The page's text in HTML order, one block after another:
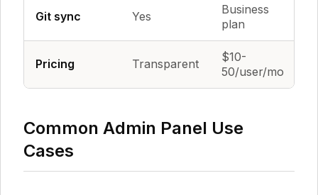
Git sync Yes
Business
plan
Pricing Transparent
$10-
50/user/mo
Common Admin Panel Use
Cases